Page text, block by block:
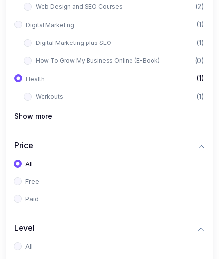
Web Design and SEO Courses (2)
Digital Marketing (1)
Digital Marketing plus SEO (1)
How To Grow My Business Online (E-Book) (0)
Health (1)
Workouts (1)
Show more
Price
All
Free
Paid
Level
All